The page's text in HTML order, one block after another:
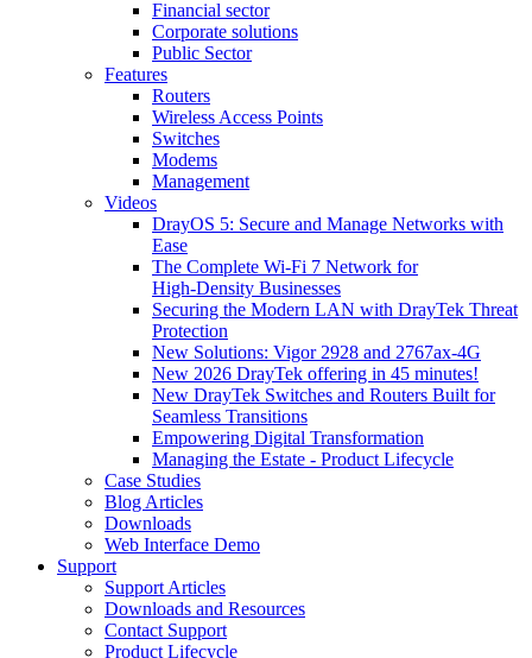
Financial sector
Corporate solutions
Public Sector
Features
Routers
Wireless Access Points
Switches
Modems
Management
Videos
DrayOS 5: Secure and Manage Networks with
Ease
The Complete Wi‑Fi 7 Network for
High‑Density Businesses
Securing the Modern LAN with DrayTek Threat
Protection
New Solutions: Vigor 2928 and 2767ax-4G
New 2026 DrayTek offering in 45 minutes!
New DrayTek Switches and Routers Built for
Seamless Transitions
Empowering Digital Transformation
Managing the Estate - Product Lifecycle
Case Studies
Blog Articles
Downloads
Web Interface Demo
Support
Support Articles
Downloads and Resources
Contact Support
Product Lifecycle